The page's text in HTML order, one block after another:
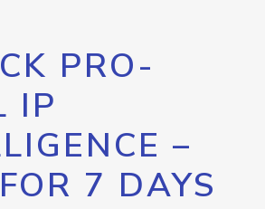
PRO-
IP
–
7 DAYS